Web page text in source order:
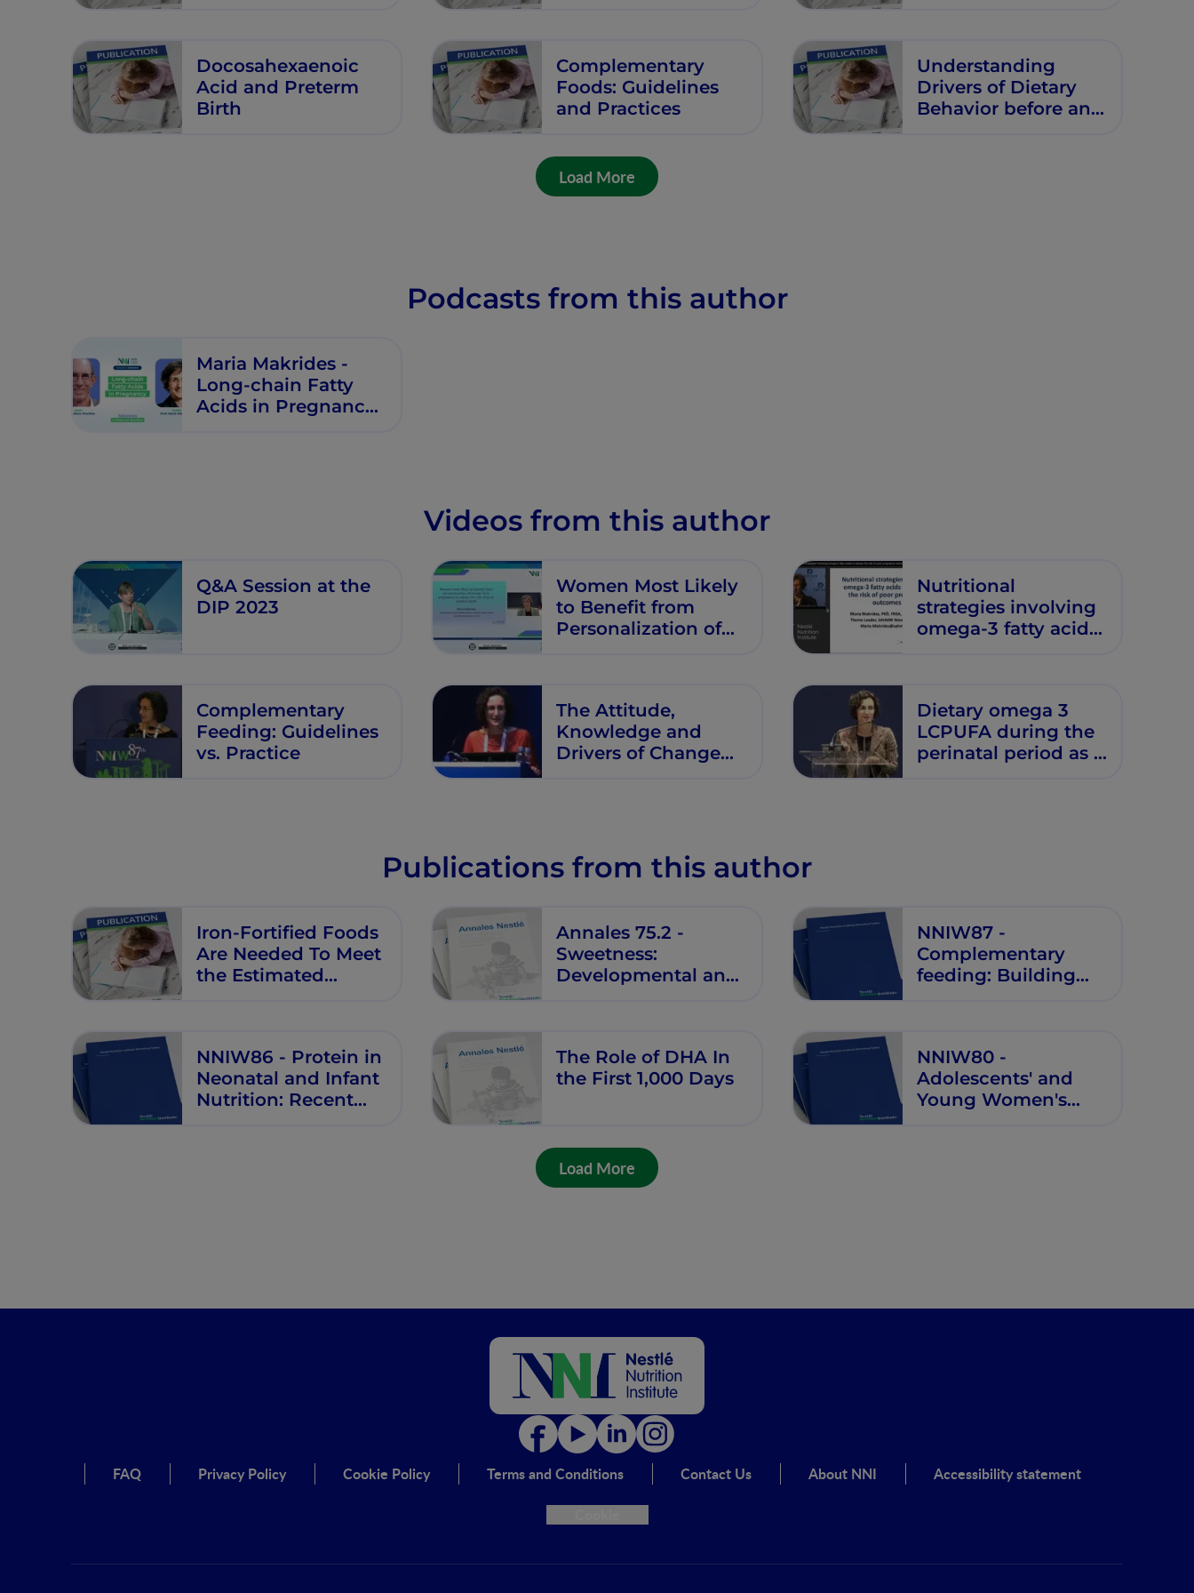
Docosahexaenoic
Acid and Preterm
Birth
Complementary
Foods: Guidelines
and Practices
Understanding
Drivers of Dietary
Behavior before and
Load More
Podcasts from this author
Maria Makrides -
Long-chain Fatty
Acids in Pregnancy
Videos from this author
Q&A Session at the
DIP 2023
Women Most Likely
to Benefit from
Personalization of
Early Preterm Birth
Nutritional
strategies involving
omega-3 fatty acids
Complementary
Feeding: Guidelines
vs. Practice
The Attitude,
Knowledge and
Drivers of Change
Dietary omega 3
LCPUFA during the
perinatal period as a
Publications from this author
Iron-Fortified Foods
Are Needed To Meet
the Estimated
Infants Aged 6 to 12
Months
Annales 75.2 -
Sweetness:
Developmental and
NNIW87 -
Complementary
feeding: Building
NNIW86 - Protein in
Neonatal and Infant
Nutrition: Recent
The Role of DHA In
the First 1,000 Days
NNIW80 -
Adolescents' and
Young Women's
Load More
FAQ Privacy Policy Cookie Policy Terms and Conditions Contact Us About NNI
Accessibility statement